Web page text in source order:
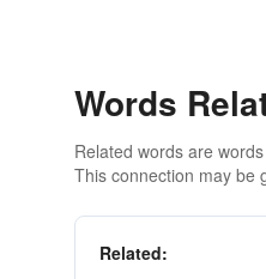
Words
Related words are
This connection may be
Related: